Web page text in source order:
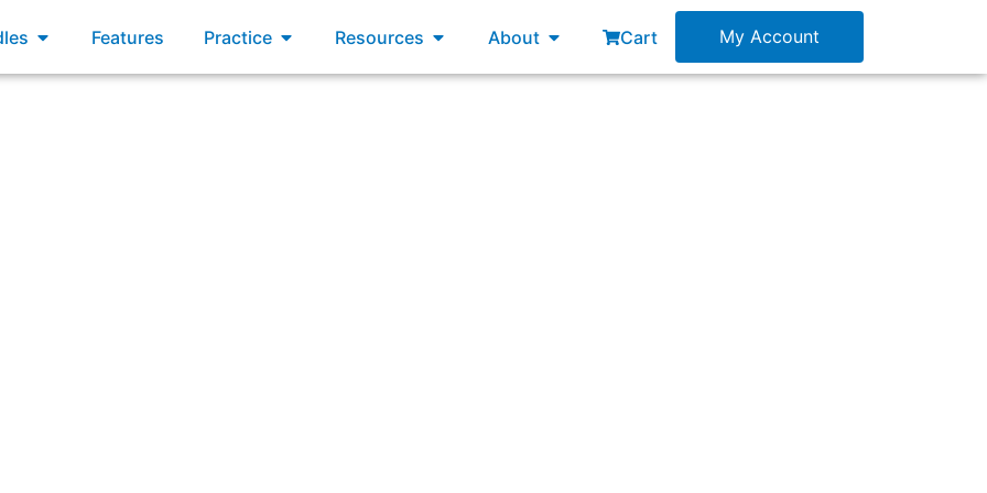
Open Bundles
Features Practice Open Practice
Resources Open Resources
About Open About
Cart My Account